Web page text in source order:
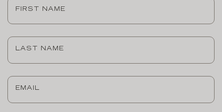
First
Name (Required)
Last
Name (Required)
Email